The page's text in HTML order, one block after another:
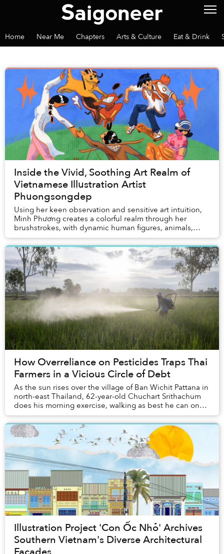
Home Near Me Chapters Arts & Culture Eat & Drink
Inside the Vivid, Soothing Art Realm of
Vietnamese Illustration Artist
Phuongsongdep
Using her keen observation and sensitive art intuition,
Minh Phương creates a colorful realm through her
brushstrokes, with dynamic human figures, animals,
florals, fruits, and familiar street antics....
How Overreliance on Pesticides Traps Thai
Farmers in a Vicious Circle of Debt
As the sun rises over the village of Ban Wichit Pattana in
north-east Thailand, 62-year-old Chuchart Srithachum
does his morning exercise, walking as best he can on
his prosthetic leg along the street...
Illustration Project 'Con Ốc Nhỏ' Archives
Southern Vietnam's Diverse Architectural